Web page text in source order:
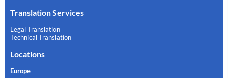
Translation Services
Legal Translation
Technical Translation
Locations
Europe